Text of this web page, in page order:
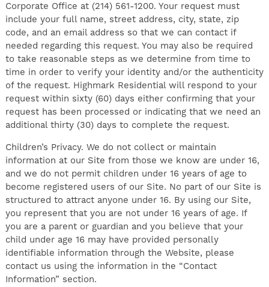
Corporate Office at (214) 561-1200. Your request must
include your full name, street address, city, state, zip
code, and an email address so that we can contact if
needed regarding this request. You may also be required
to take reasonable steps as we determine from time to
time in order to verify your identity and/or the authenticity
of the request. Highmark Residential will respond to your
request within sixty (60) days either confirming that your
request has been processed or indicating that we need an
additional thirty (30) days to complete the request.
Children’s Privacy. We do not collect or maintain
information at our Site from those we know are under 16,
and we do not permit children under 16 years of age to
become registered users of our Site. No part of our Site is
structured to attract anyone under 16. By using our Site,
you represent that you are not under 16 years of age. If
you are a parent or guardian and you believe that your
child under age 16 may have provided personally
identifiable information through the Website, please
contact us using the information in the “Contact
Information” section.